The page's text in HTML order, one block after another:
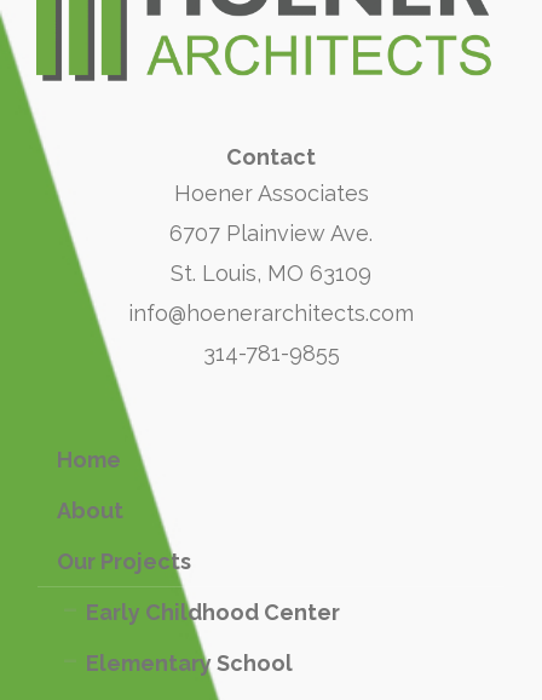
Contact
Hoener Associates
6707 Plainview Ave.
St. Louis, MO 63109
info@hoenerarchitects.com
314-781-9855
Home
About
Our Projects
Early Childhood Center
Elementary School